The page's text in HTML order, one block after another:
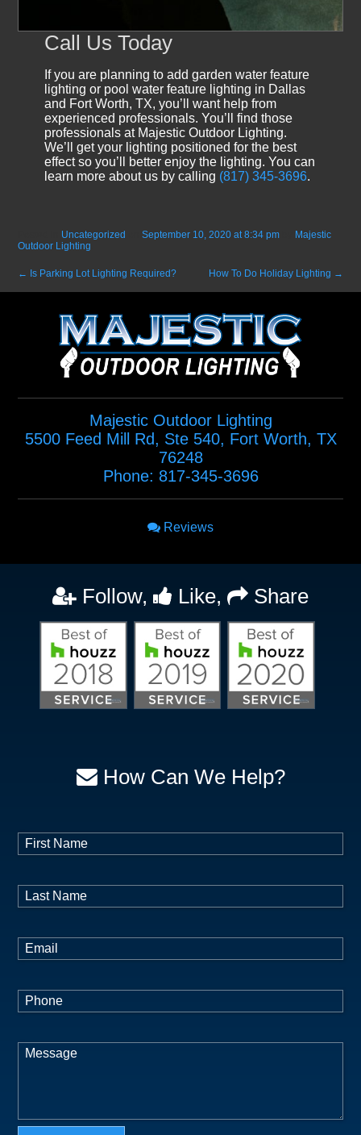
Call Us Today
If you are planning to add garden water feature
lighting or pool water feature lighting in Dallas
and Fort Worth, TX, you’ll want help from
experienced professionals. You’ll find those
professionals at Majestic Outdoor Lighting.
We’ll get your lighting positioned for the best
effect so you’ll better enjoy the lighting. You can
learn more about us by calling (817) 345-3696.
Uncategorized onSeptember 10, 2020 at 8:34 pm
Majestic
Outdoor Lighting
← Is Parking Lot Lighting Required? How To Do Holiday Lighting →
Majestic Outdoor Lighting
5500 Feed Mill Rd, Ste 540, Fort Worth, TX
76248
Phone: 817-345-3696
Reviews
Follow, Like, Share
How Can We Help?